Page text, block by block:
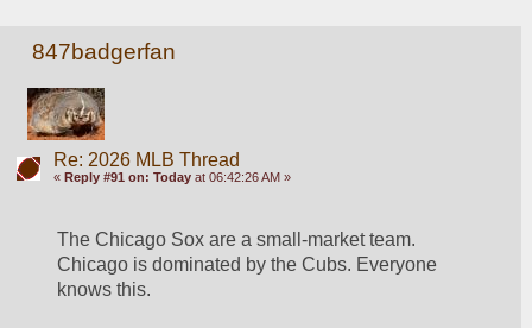
847badgerfan
Re: 2026 MLB Thread
« Reply #91 on: Todayat 06:42:26 AM »
The Chicago Sox are a small-market team.
Chicago is dominated by the Cubs. Everyone
knows this.